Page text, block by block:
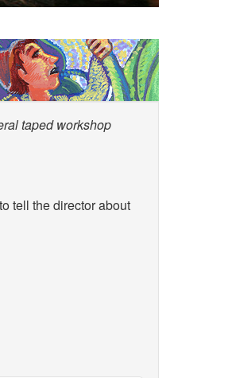
taped workshop
tell the director about